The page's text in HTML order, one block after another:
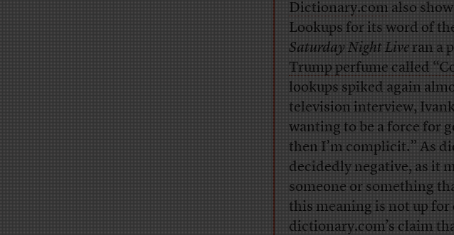
Dictionary.comalso
Lookups for its word of
Saturday Night Liveran a
Trump perfume called
lookups spiked again
television interview,
wanting to be a force for
then I’m complicit.” As
decidedly negative, as it
someone or something
this meaning is not up for
dictionary.com’s claim